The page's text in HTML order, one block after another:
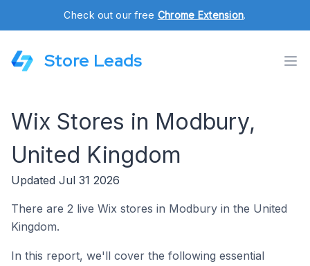
Check out our free Chrome Extension.
Store Leads
Wix Stores in Modbury,
United Kingdom
Updated Jul 31 2026
There are 2 live Wix stores in Modbury in the United
Kingdom.
In this report, we'll cover the following essential